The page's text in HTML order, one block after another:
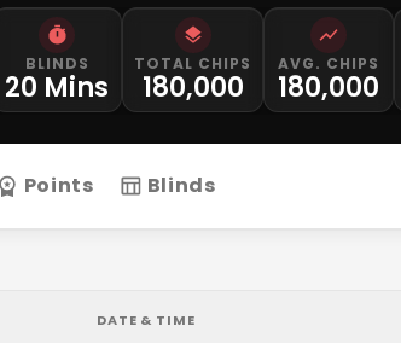
BLINDS
20 Mins
TOTAL CHIPS
180,000
AVG. CHIPS
180,000
Points Blinds
DATE & TIME